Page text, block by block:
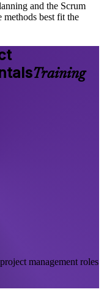
and the Scrum
best fit the
Training
management roles